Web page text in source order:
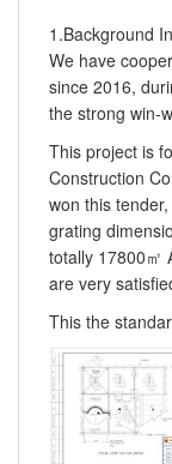
1.Background
We have
since 2016,
the strong win-
This project is
Construction
won this
grating
totally 17800㎡
are very
This the